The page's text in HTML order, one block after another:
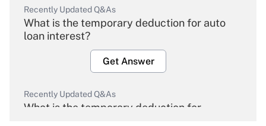
Recently Updated Q&As
What is the temporary deduction for auto
loan interest?
Get Answer
Recently Updated Q&As
What is the temporary deduction for